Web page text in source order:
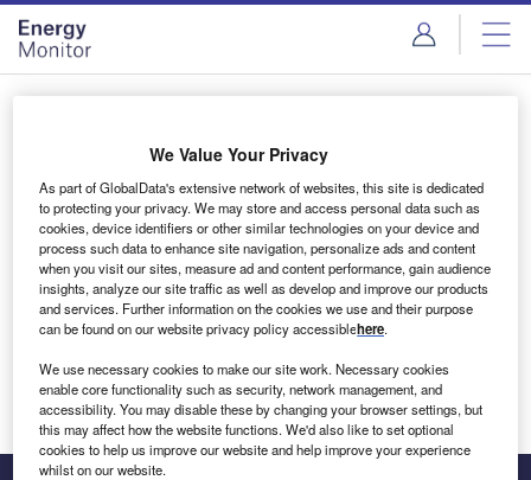
Skip
menu
Skip
page
content
Login to access Premium Content
Email address
We'll send a magic link to your inbox
Log in
We Value Your Privacy
As part of GlobalData's extensive network of websites, this site is dedicated
to protecting your privacy. We may store and access personal data such as
cookies, device identifiers or other similar technologies on your device and
process such data to enhance site navigation, personalize ads and content
when you visit our sites, measure ad and content performance, gain audience
insights, analyze our site traffic as well as develop and improve our products
and services. Further information on the cookies we use and their purpose
can be found on our website privacy policy accessiblehere.
We use necessary cookies to make our site work. Necessary cookies
enable core functionality such as security, network management, and
accessibility. You may disable these by changing your browser settings, but
this may affect how the website functions. We'd also like to set optional
cookies to help us improve our website and help improve your experience
whilst on our website.